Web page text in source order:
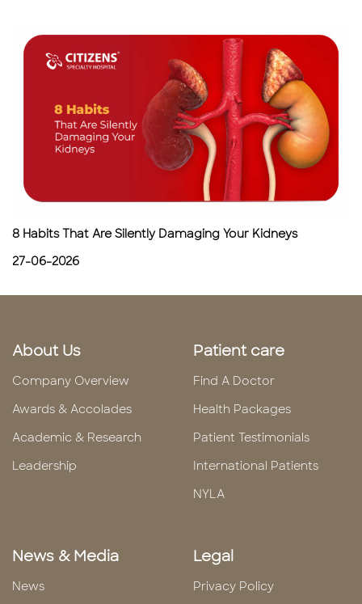
8 Habits That Are Silently Damaging Your Kidneys
27-06-2026
About Us
Company Overview
Awards & Accolades
Academic & Research
Leadership
Patient care
Find A Doctor
Health Packages
Patient Testimonials
International Patients
NYLA
News & Media
News
Legal
Privacy Policy